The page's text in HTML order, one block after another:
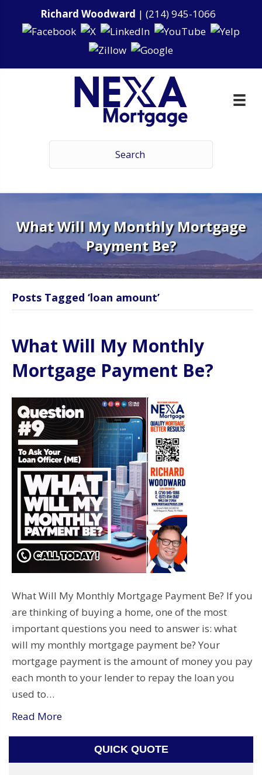
Richard Woodward | (214) 945-1066
What Will My Monthly Mortgage
Payment Be?
Posts Tagged ‘loan amount’
What Will My Monthly
Mortgage Payment Be?
What Will My Monthly Mortgage Payment Be? If you
are thinking of buying a home, one of the most
important questions you need to answer is: what
will my monthly mortgage payment be? Your
mortgage payment is the amount of money you pay
each month to your lender to repay the loan you
used to…
Read More
QUICK QUOTE